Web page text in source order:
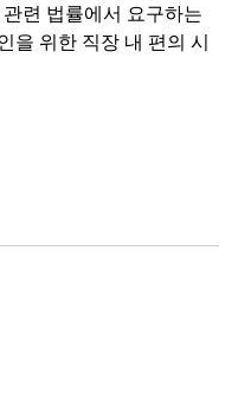
련 법률에서 요구하는
을 위한 직장 내 편의 시